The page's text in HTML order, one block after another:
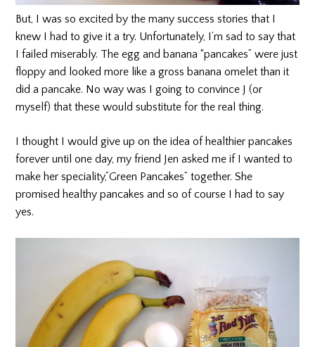
But, I was so excited by the many success stories that I
knew I had to give it a try. Unfortunately, I’m sad to say that
I failed miserably. The egg and banana “pancakes” were just
floppy and looked more like a gross banana omelet than it
did a pancake. No way was I going to convince J (or
myself) that these would substitute for the real thing.
I thought I would give up on the idea of healthier pancakes
forever until one day, my friend Jen asked me if I wanted to
make her speciality,”Green Pancakes” together. She
promised healthy pancakes and so of course I had to say
yes.